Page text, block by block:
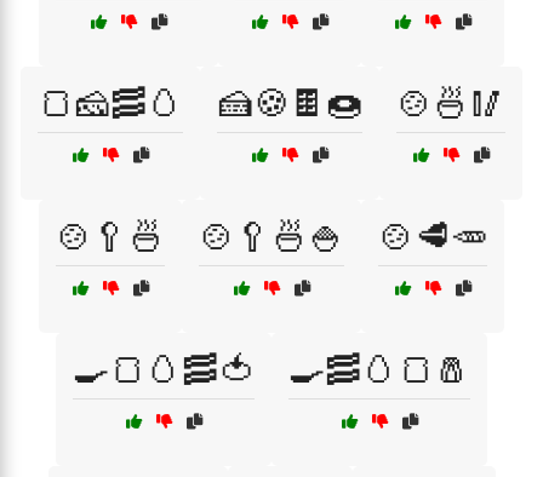
🍞🧀🥓🥚 🍰🍪🍫🍩 🍲🍜🥢
🍲🥄🍜 🍲🥄🍜🍚 🍲🥩🥕
🍳🍞🥚🥓🍅 🍳🥓🥚🍞🧂